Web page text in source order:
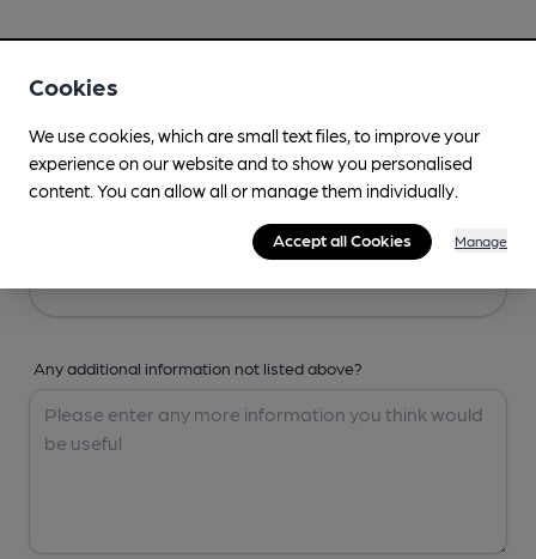
Any additional information not listed above?
Cookies
We use cookies, which are small text files, to improve your
experience on our website and to show you personalised
content. You can allow all or manage them individually.
Accept all Cookies Manage